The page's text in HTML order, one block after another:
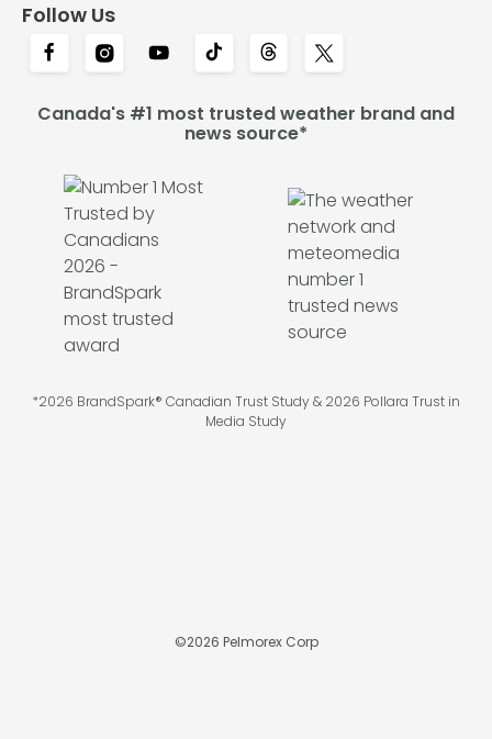
Follow Us
Canada's #1 most trusted weather brand and
news source*
*2026 BrandSpark® Canadian Trust Study & 2026 Pollara Trust in
Media Study
©2026 Pelmorex Corp